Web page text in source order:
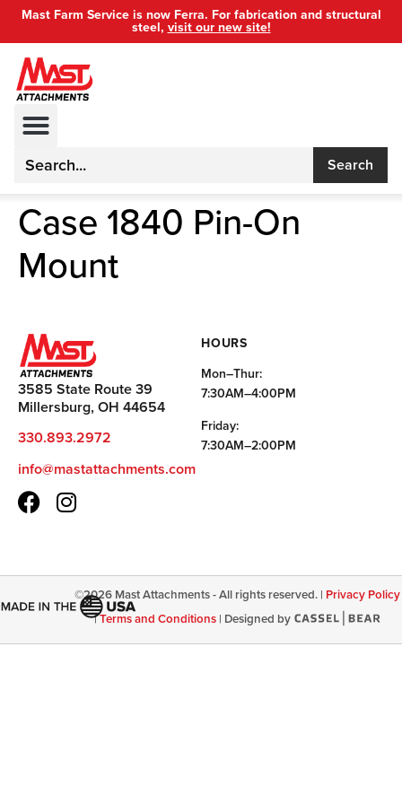
Mast Farm Service is now Ferra. For fabrication and structural
steel, visit our new site!
Search
Case 1840 Pin-On
Mount
3585 State Route 39
Millersburg, OH 44654
330.893.2972
info@mastattachments.com
HOURS
Mon–Thur:
7:30AM–4:00PM
Friday:
7:30AM–2:00PM
©2026 Mast Attachments - All rights reserved. | Privacy Policy
|Terms and Conditions | Designed by